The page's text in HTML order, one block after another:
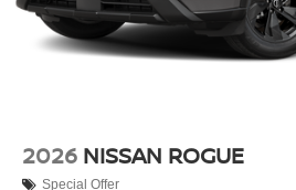
2026 NISSAN ROGUE
Special Offer